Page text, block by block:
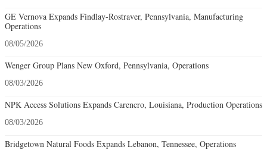
GE Vernova Expands Findlay-Rostraver, Pennsylvania, Manufacturing
Operations
08/05/2026
Wenger Group Plans New Oxford, Pennsylvania, Operations
08/03/2026
NPK Access Solutions Expands Carencro, Louisiana, Production Operations
08/03/2026
Bridgetown Natural Foods Expands Lebanon, Tennessee, Operations